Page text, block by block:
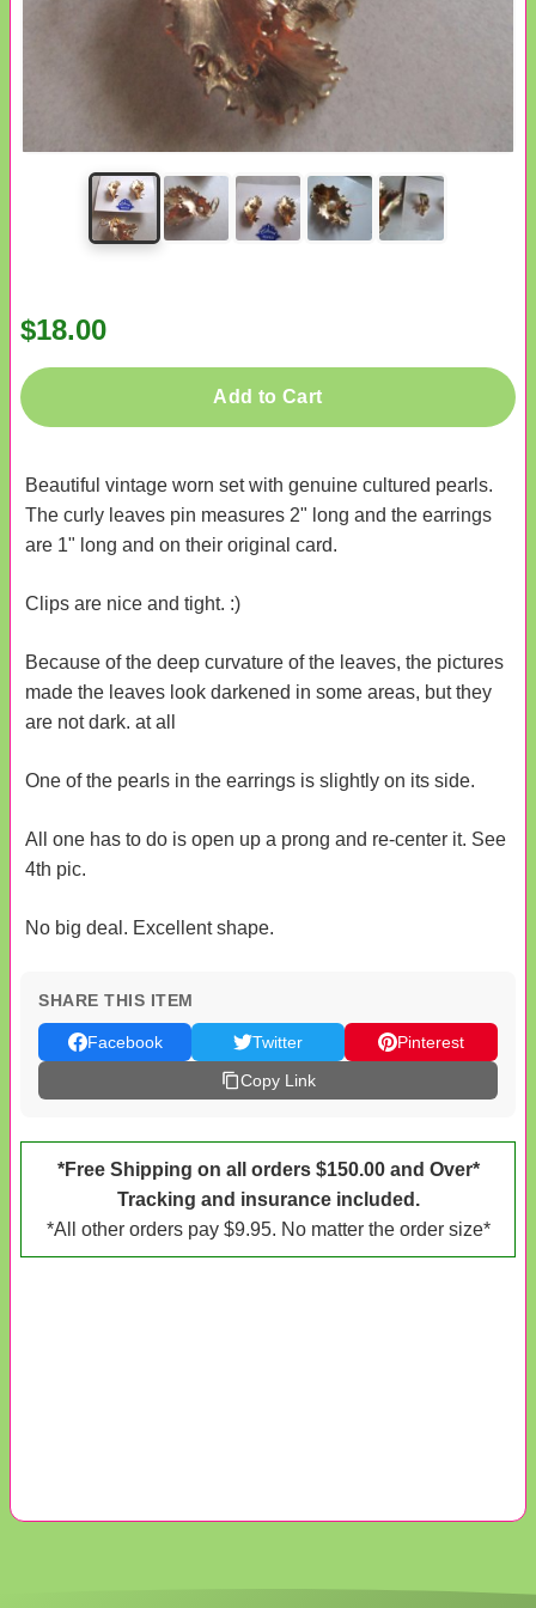
$18.00
Add to Cart
Beautiful vintage worn set with genuine cultured pearls.
The curly leaves pin measures 2" long and the earrings
are 1" long and on their original card.
Clips are nice and tight. :)
Because of the deep curvature of the leaves, the pictures
made the leaves look darkened in some areas, but they
are not dark. at all
One of the pearls in the earrings is slightly on its side.
All one has to do is open up a prong and re-center it. See
4th pic.
No big deal. Excellent shape.
SHARE THIS ITEM
Facebook Twitter
Pinterest
Copy Link
*Free Shipping on all orders $150.00 and Over*
Tracking and insurance included.
*All other orders pay $9.95. No matter the order size*